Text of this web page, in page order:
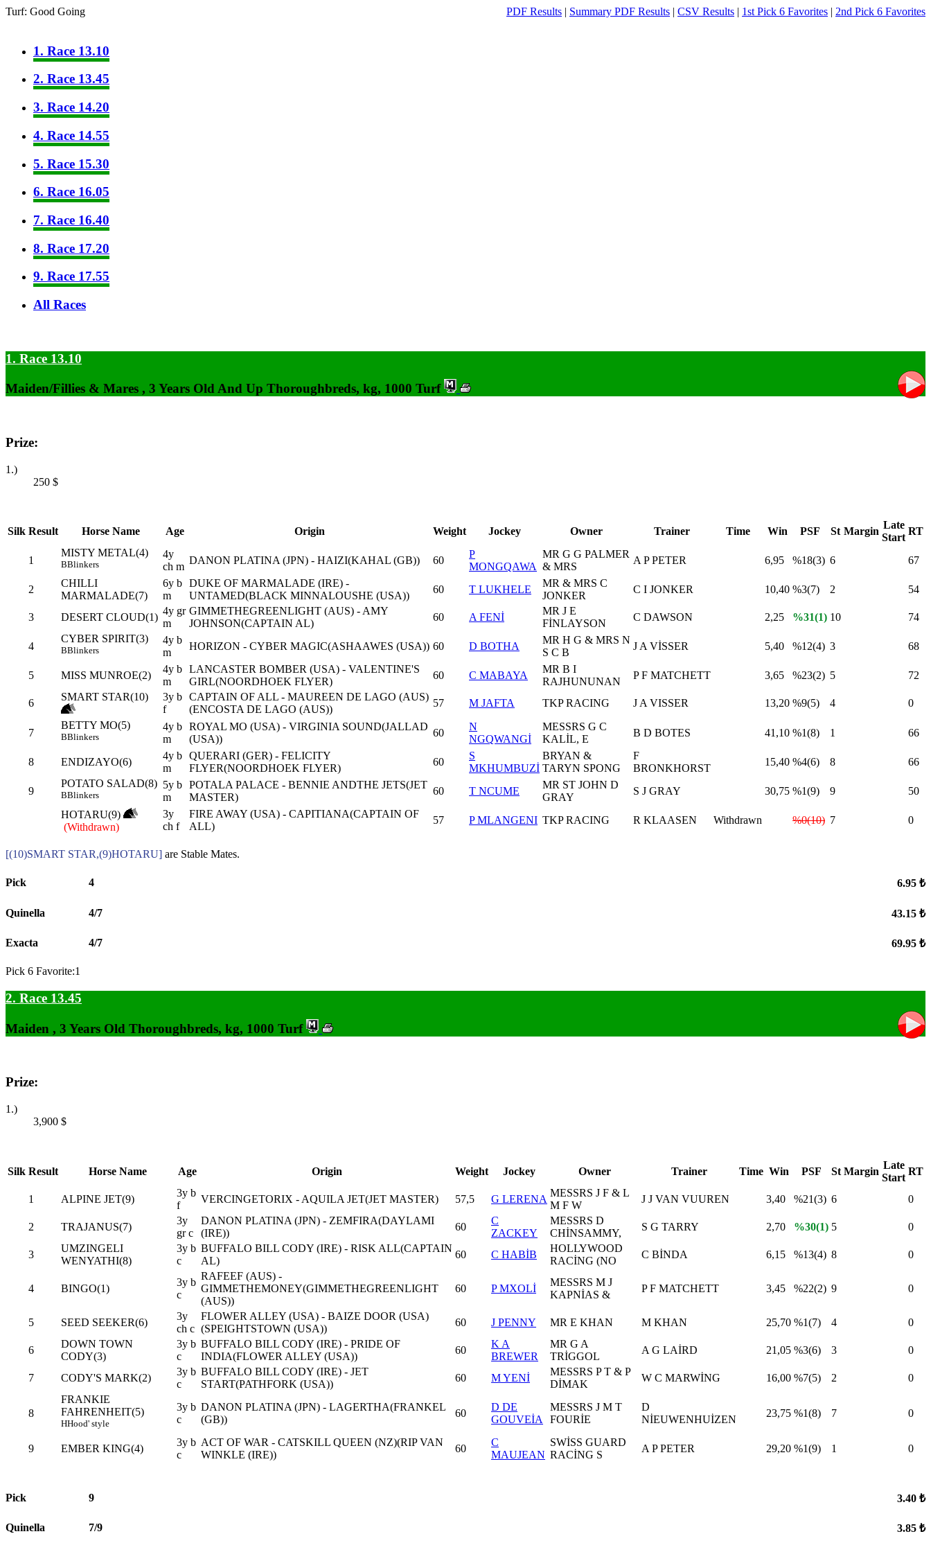
Turf: Good Going PDF Results | Summary PDF Results | CSV Results | 1st Pick 6 Favorites | 2nd Pick 6 Favorites
1. Race 13.10
2. Race 13.45
3. Race 14.20
4. Race 14.55
5. Race 15.30
6. Race 16.05
7. Race 16.40
8. Race 17.20
9. Race 17.55
All Races
1. Race 13.10
Maiden/Fillies & Mares , 3 Years Old And Up Thoroughbreds, kg, 1000 Turf
Prize:
1.)
250 $
Silk Result Horse Name Age Origin Weight Jockey Owner Trainer Time Win PSF St Margin
Late
Start
RT
1
MISTY METAL(4)
BBlinkers
4y
ch m
DANON PLATINA (JPN) - HAIZI(KAHAL (GB)) 60
P
MONGQAWA
MR G G PALMER
& MRS
A P PETER 6,95 %18(3) 6 67
2
CHILLI
MARMALADE(7)
6y b
m
DUKE OF MARMALADE (IRE) -
UNTAMED(BLACK MINNALOUSHE (USA))
60 T LUKHELE
MR & MRS C
JONKER
C I JONKER 10,40 %3(7) 2 54
3 DESERT CLOUD(1)
4y gr
m
GIMMETHEGREENLIGHT (AUS) - AMY
JOHNSON(CAPTAIN AL)
60 A FENİ
MR J E
FİNLAYSON
C DAWSON 2,25 %31(1) 10 74
4
CYBER SPIRIT(3)
BBlinkers
4y b
m
HORIZON - CYBER MAGIC(ASHAAWES (USA)) 60 D BOTHA
MR H G & MRS N
S C B
J A VİSSER 5,40 %12(4) 3 68
5 MISS MUNROE(2)
4y b
m
LANCASTER BOMBER (USA) - VALENTINE'S
GIRL(NOORDHOEK FLYER)
60 C MABAYA
MR B I
RAJHUNUNAN
P F MATCHETT 3,65 %23(2) 5 72
6
SMART STAR(10)
3y b
f
CAPTAIN OF ALL - MAUREEN DE LAGO (AUS)
(ENCOSTA DE LAGO (AUS))
57 M JAFTA TKP RACING J A VISSER 13,20 %9(5) 4 0
7
BETTY MO(5)
BBlinkers
4y b
m
ROYAL MO (USA) - VIRGINIA SOUND(JALLAD
(USA))
60
N
NGQWANGİ
MESSRS G C
KALİL, E
B D BOTES 41,10 %1(8) 1 66
8 ENDIZAYO(6)
4y b
m
QUERARI (GER) - FELICITY
FLYER(NOORDHOEK FLYER)
60
S
MKHUMBUZİ
BRYAN &
TARYN SPONG
F
BRONKHORST
15,40 %4(6) 8 66
9
POTATO SALAD(8)
BBlinkers
5y b
m
POTALA PALACE - BENNIE ANDTHE JETS(JET
MASTER)
60 T NCUME
MR ST JOHN D
GRAY
S J GRAY 30,75 %1(9) 9
50
HOTARU(9)
(Withdrawn)
3y
ch f
FIRE AWAY (USA) - CAPITIANA(CAPTAIN OF
ALL)
57 P MLANGENI TKP RACING R KLAASEN Withdrawn %0(10) 7 0
[(10)SMART STAR,(9)HOTARU] are Stable Mates.
Pick 4 6.95 ₺
Quinella 4/7 43.15 ₺
Exacta 4/7 69.95 ₺
Pick 6 Favorite:1
2. Race 13.45
Maiden , 3 Years Old Thoroughbreds, kg, 1000 Turf
Prize:
1.)
3,900 $
Silk Result Horse Name Age Origin Weight Jockey Owner Trainer Time Win PSF St Margin
Late
Start
RT
1 ALPINE JET(9)
3y b
f
VERCINGETORIX - AQUILA JET(JET MASTER) 57,5 G LERENA
MESSRS J F & L
M F W
J J VAN VUUREN 3,40 %21(3) 6 0
2 TRAJANUS(7)
3y
gr c
DANON PLATINA (JPN) - ZEMFIRA(DAYLAMI
(IRE))
60
C
ZACKEY
MESSRS D
CHİNSAMMY,
S G TARRY 2,70 %30(1) 5 0
3
UMZINGELI
WENYATHI(8)
3y b
c
BUFFALO BILL CODY (IRE) - RISK ALL(CAPTAIN
AL)
60 C HABİB
HOLLYWOOD
RACİNG (NO
C BİNDA 6,15 %13(4) 8 0
4 BINGO(1)
3y b
c
RAFEEF (AUS) -
GIMMETHEMONEY(GIMMETHEGREENLIGHT
(AUS))
60 P MXOLİ
MESSRS M J
KAPNİAS &
P F MATCHETT 3,45 %22(2) 9 0
5 SEED SEEKER(6)
3y
ch c
FLOWER ALLEY (USA) - BAIZE DOOR (USA)
(SPEIGHTSTOWN (USA))
60 J PENNY MR E KHAN M KHAN 25,70 %1(7) 4 0
6
DOWN TOWN
CODY(3)
3y b
c
BUFFALO BILL CODY (IRE) - PRIDE OF
INDIA(FLOWER ALLEY (USA))
60
K A
BREWER
MR G A
TRİGGOL
A G LAİRD 21,05 %3(6) 3 0
7 CODY'S MARK(2)
3y b
c
BUFFALO BILL CODY (IRE) - JET
START(PATHFORK (USA))
60 M YENİ
MESSRS P T & P
DİMAK
W C MARWİNG 16,00 %7(5) 2 0
8
FRANKIE
FAHRENHEIT(5)
HHood' style
3y b
c
DANON PLATINA (JPN) - LAGERTHA(FRANKEL
(GB))
60
D DE
GOUVEİA
MESSRS J M T
FOURİE
D
NİEUWENHUİZEN
23,75 %1(8) 7 0
9 EMBER KING(4)
3y b
c
ACT OF WAR - CATSKILL QUEEN (NZ)(RIP VAN
WINKLE (IRE))
60
C
MAUJEAN
SWİSS GUARD
RACİNG S
A P PETER 29,20 %1(9) 1 0
Pick 9 3.40 ₺
Quinella 7/9 3.85 ₺